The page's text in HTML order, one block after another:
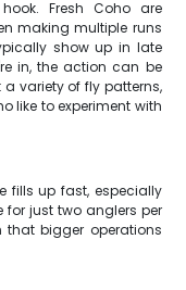
Fresh Coho are
making multiple runs
show up in late
in, the action can be
variety of fly patterns,
like to experiment with
fills up fast, especially
just two anglers per
that bigger operations